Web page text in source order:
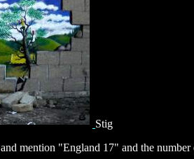
Stig
and mention "England 17" and the number